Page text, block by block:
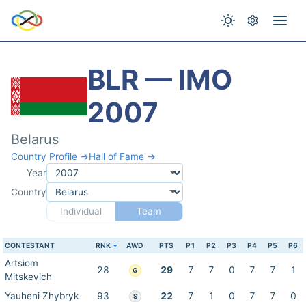
BLR — IMO
2007
Belarus
Country Profile →Hall of Fame →
Year
Country
Individual
Team
CONTESTANT RNK AWD PTS P1 P2 P3 P4 P5 P6
Artsiom
Mitskevich
28 G 29 7 7 0 7 7 1
Yauheni Zhybryk 93 S 22 7 1 0 7 7
0